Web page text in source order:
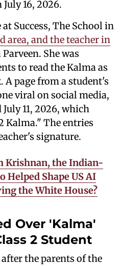
16, 2026.
Success, The School in
area, and the teacher in
She was
to read the Kalma as
page from a student's
viral on social media,
11, 2026, which
Kalma." The entries
signature.
Krishnan, the Indian-
Helped Shape US AI
the White House?
Over 'Kalma'
2 Student
the parents of the